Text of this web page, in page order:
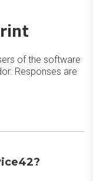
of the software
Responses are